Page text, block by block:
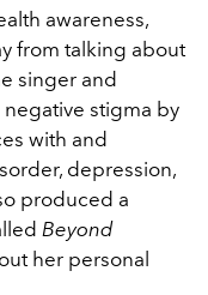
awareness,
from talking about
singer and
stigma by
with and
depression,
produced a
Beyond
her personal